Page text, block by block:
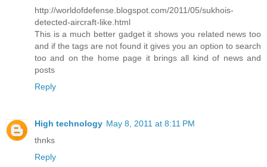
function search10(query, label) {
var script = document.createElement(&#39;script&#39;);
script.setAttribute(&#39;src&#39;, query +
&#39;?alt=json-in-
var labelArray = new Array();
var numLabel = 0;
<b:loop values='data:post.labels' var='label'>
http://worldofdefense.blogspot.com/2011/05/sukhois-
detected-aircraft-like.html
This is a much better gadget it shows you related news too
and if the tags are not found it gives you an option to search
too and on the home page it brings all kind of news and
posts
Reply
High technology May 8, 2011 at 8:11 PM
thnks
Reply